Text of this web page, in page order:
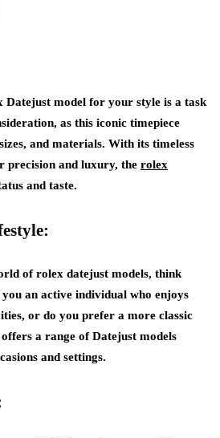
Datejust model for your style is a task
as this iconic timepiece
and materials. With its timeless
precision and luxury, the rolex
and taste.
of rolex datejust models, think
an active individual who enjoys
or do you prefer a more classic
a range of Datejust models
and settings.